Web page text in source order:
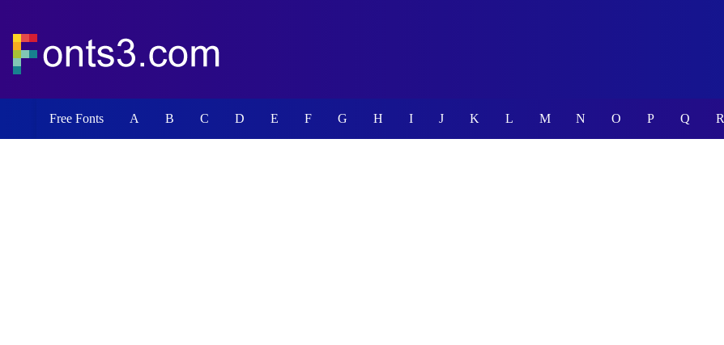
Free Fonts A B C D E F G H I J K L M N O P Q R